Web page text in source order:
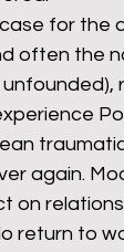
unions
for the
often the
again.
on
return to